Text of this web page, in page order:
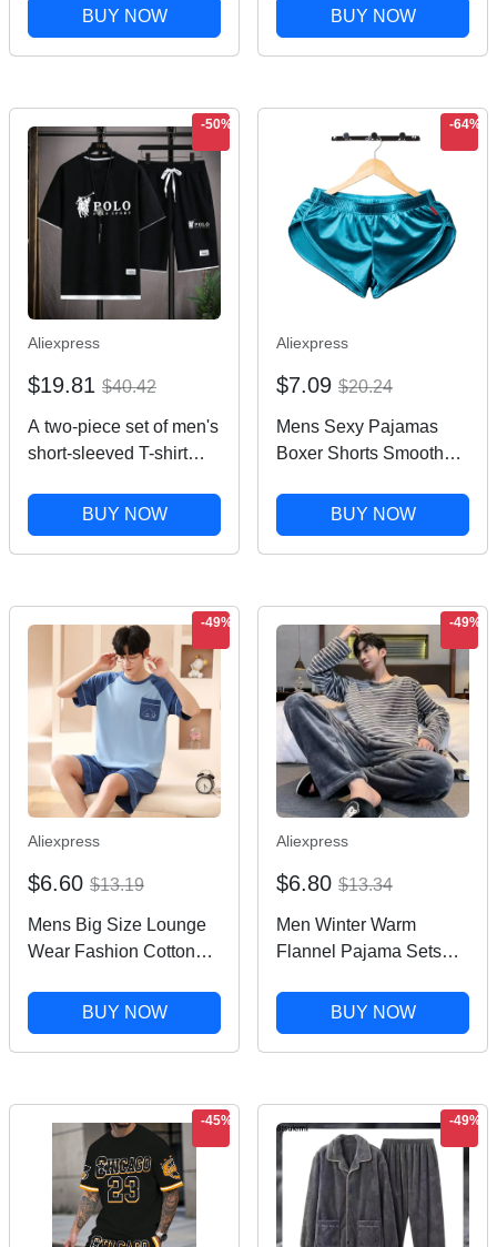
Sleeveless Vest Shorts
Loungewear Man
Nightwear Plaid Home
BUY NOW
Homewear 2 Pieces Set
Leisure Loungewear
Male Night Clothing
BUY NOW
-50%
Aliexpress
$19.81 $40.42
A two-piece set of men's
short-sleeved T-shirt
summer fashion,
breathability, fitness and
casual jogging
BUY NOW
-64%
Aliexpress
$7.09 $20.24
Mens Sexy Pajamas
Boxer Shorts Smooth
Sleep Bottoms
Homewear Lounge
Shorts Male Panties
BUY NOW
-49%
Aliexpress
$6.60 $13.19
Mens Big Size Lounge
Wear Fashion Cotton
Pjs Set Printed Korean
Fashion Homewear
conjunto hombre Drop
BUY NOW
-49%
Aliexpress
$6.80 $13.34
Men Winter Warm
Flannel Pajama Sets
Homewear For Men
Coral Velvet Cute
Cartoon Sleepwear Suit
BUY NOW
-45% -49%